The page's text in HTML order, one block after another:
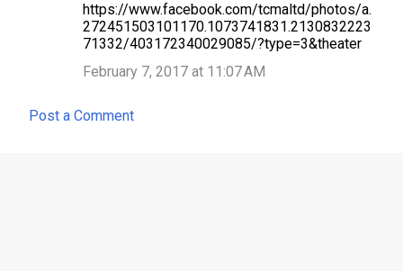
https://www.facebook.com/tcmaltd/photos/a.
272451503101170.1073741831.2130832223
71332/403172340029085/?type=3&theater
February 7, 2017 at 11:07 AM
Post a Comment